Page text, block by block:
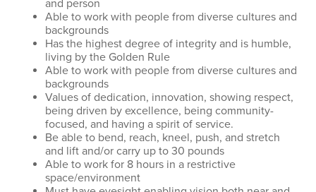
and person
Able to work with people from diverse cultures and
backgrounds
Has the highest degree of integrity and is humble,
living by the Golden Rule
Able to work with people from diverse cultures and
backgrounds
Values of dedication, innovation, showing respect,
being driven by excellence, being community-
focused, and having a spirit of service.
Be able to bend, reach, kneel, push, and stretch
and lift and/or carry up to 30 pounds
Able to work for 8 hours in a restrictive
space/environment